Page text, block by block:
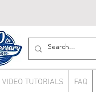
VIDEO TUTORIALS FAQ